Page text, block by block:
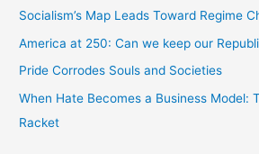
Socialism’s Map Leads Toward Regime
America at 250: Can we keep our
Pride Corrodes Souls and Societies
When Hate Becomes a Business Model:
Racket